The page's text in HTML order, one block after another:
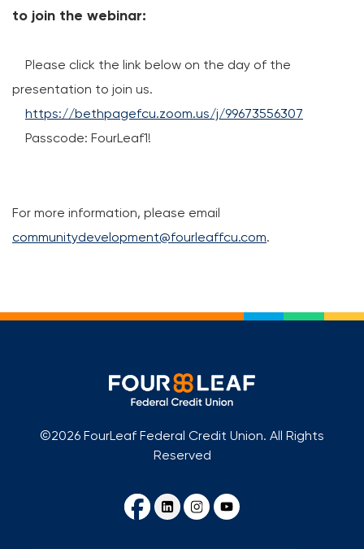
to join the webinar:
Please click the link below on the day of the
presentation to join us.
https://bethpagefcu.zoom.us/j/99673556307
Passcode: FourLeaf1!
For more information, please email
communitydevelopment@fourleaffcu.com.
©2026 FourLeaf Federal Credit Union. All Rights
Reserved